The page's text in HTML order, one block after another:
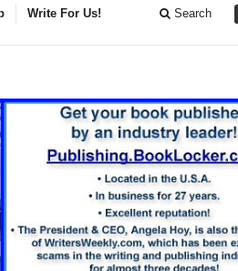
Write For Us! Search